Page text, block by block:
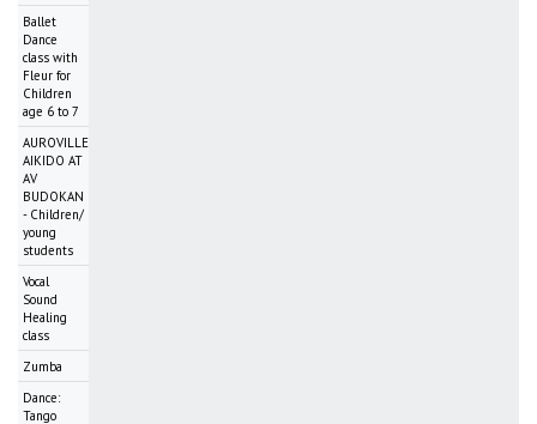
Ballet
Dance
class with
Fleur for
Children
age 6 to 7
AUROVILLE
AIKIDO AT
AV
BUDOKAN
- Children/
young
students
Vocal
Sound
Healing
class
Zumba
Dance:
Tango